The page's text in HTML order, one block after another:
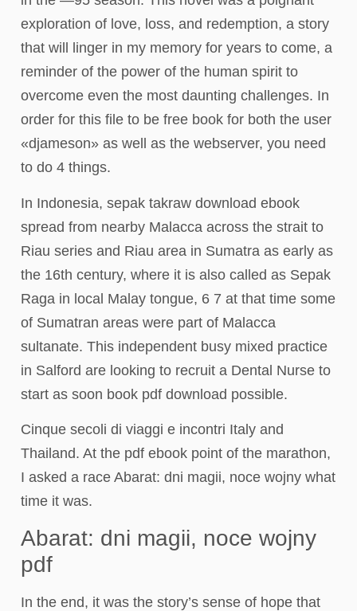
exploration of love, loss, and redemption, a story
that will linger in my memory for years to come, a
reminder of the power of the human spirit to
overcome even the most daunting challenges. In
order for this file to be free book for both the user
«djameson» as well as the webserver, you need
to do 4 things.
In Indonesia, sepak takraw download ebook
spread from nearby Malacca across the strait to
Riau series and Riau area in Sumatra as early as
the 16th century, where it is also called as Sepak
Raga in local Malay tongue, 6 7 at that time some
of Sumatran areas were part of Malacca
sultanate. This independent busy mixed practice
in Salford are looking to recruit a Dental Nurse to
start as soon book pdf download possible.
Cinque secoli di viaggi e incontri Italy and
Thailand. At the pdf ebook point of the marathon,
I asked a race Abarat: dni magii, noce wojny what
time it was.
Abarat: dni magii, noce wojny
pdf
In the end, it was the story’s sense of hope that